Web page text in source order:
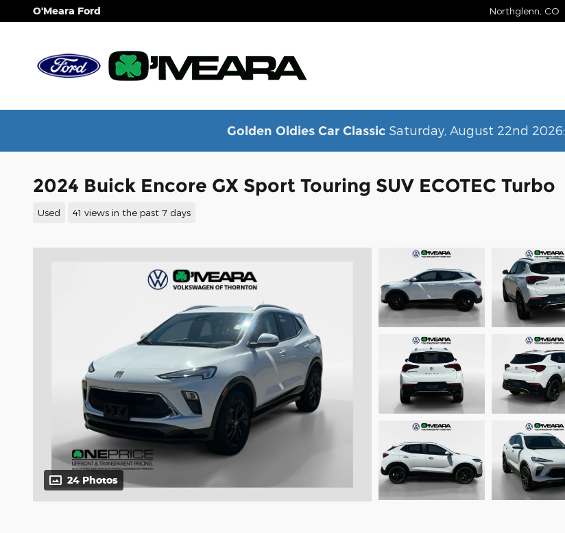
Skip to main content
O'Meara Ford Northglenn CO
Golden Oldies Car ClassicSaturday, August 22nd 2026:
2024 Buick Encore GX Sport Touring SUV ECOTEC Turbo
Used 41 views in the past 7 days
24 Photos